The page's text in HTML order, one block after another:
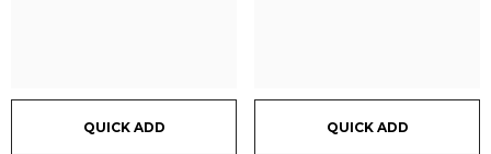
QUICK ADD QUICK ADD